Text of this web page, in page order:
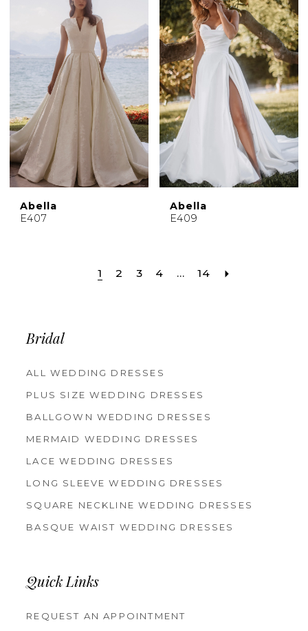
Abella
E407
Abella
E409
1 2 3 4 ... 14
Bridal
ALL WEDDING DRESSES
PLUS SIZE WEDDING DRESSES
BALLGOWN WEDDING DRESSES
MERMAID WEDDING DRESSES
LACE WEDDING DRESSES
LONG SLEEVE WEDDING DRESSES
SQUARE NECKLINE WEDDING DRESSES
BASQUE WAIST WEDDING DRESSES
Quick Links
REQUEST AN APPOINTMENT